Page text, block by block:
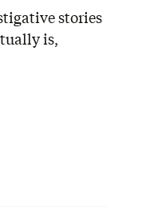
stories
is,